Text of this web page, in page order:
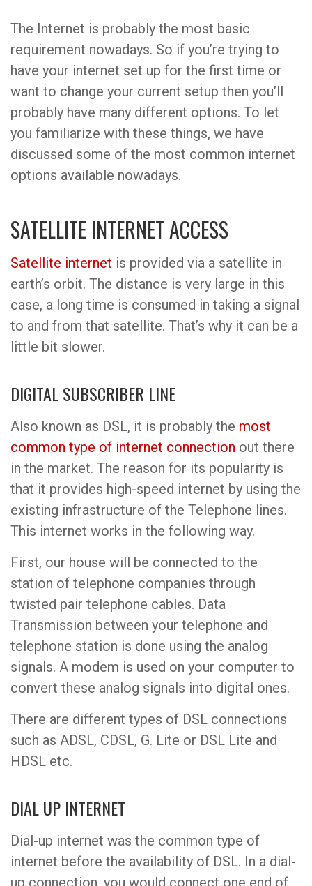
The Internet is probably the most basic
requirement nowadays. So if you’re trying to
have your internet set up for the first time or
want to change your current setup then you’ll
probably have many different options. To let
you familiarize with these things, we have
discussed some of the most common internet
options available nowadays.
SATELLITE INTERNET ACCESS
Satellite internet is provided via a satellite in
earth’s orbit. The distance is very large in this
case, a long time is consumed in taking a signal
to and from that satellite. That’s why it can be a
little bit slower.
DIGITAL SUBSCRIBER LINE
Also known as DSL, it is probably the most
common type of internet connection out there
in the market. The reason for its popularity is
that it provides high-speed internet by using the
existing infrastructure of the Telephone lines.
This internet works in the following way.
First, our house will be connected to the
station of telephone companies through
twisted pair telephone cables. Data
Transmission between your telephone and
telephone station is done using the analog
signals. A modem is used on your computer to
convert these analog signals into digital ones.
There are different types of DSL connections
such as ADSL, CDSL, G. Lite or DSL Lite and
HDSL etc.
DIAL UP INTERNET
Dial-up internet was the common type of
internet before the availability of DSL. In a dial-
up connection, you would connect one end of